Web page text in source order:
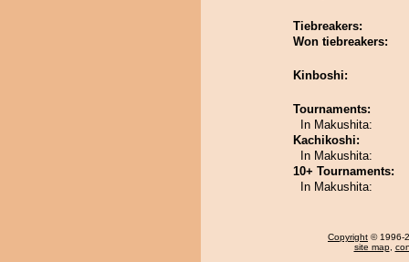
Tiebreakers:
Won tiebreakers:
Kinboshi:
Tournaments:
In Makushita:
Kachikoshi:
In Makushita:
10+ Tournaments:
In Makushita:
Copyright © 1996-
site map,